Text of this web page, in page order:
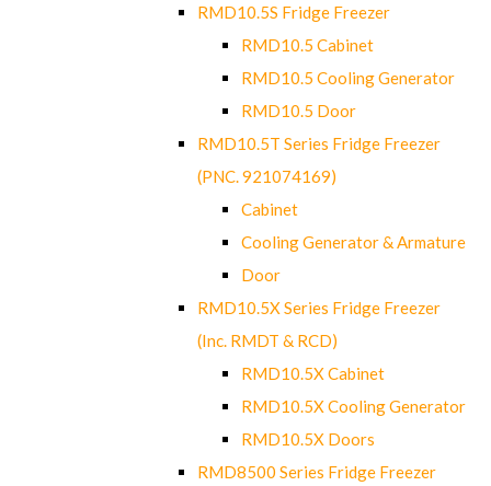
RMD10.5S Fridge Freezer
RMD10.5 Cabinet
RMD10.5 Cooling Generator
RMD10.5 Door
RMD10.5T Series Fridge Freezer
(PNC. 921074169)
Cabinet
Cooling Generator & Armature
Door
RMD10.5X Series Fridge Freezer
(Inc. RMDT & RCD)
RMD10.5X Cabinet
RMD10.5X Cooling Generator
RMD10.5X Doors
RMD8500 Series Fridge Freezer